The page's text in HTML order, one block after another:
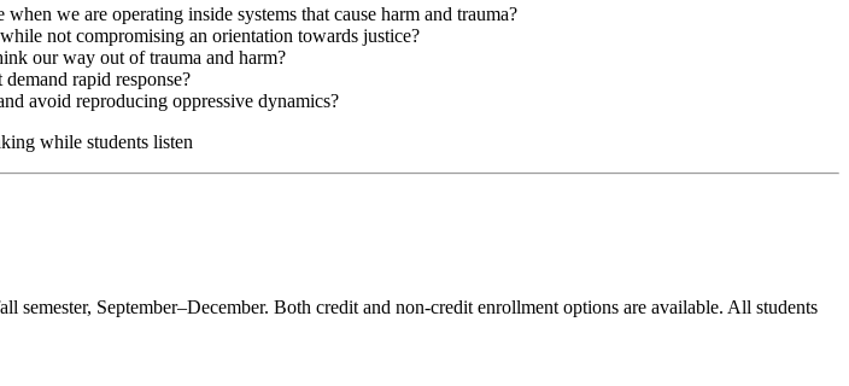
we are operating inside systems that cause harm and trauma?
not compromising an orientation towards justice?
our way out of trauma and harm?
rapid response?
avoid reproducing oppressive dynamics?
September–December. Both credit and non-credit enrollment options are available. All students